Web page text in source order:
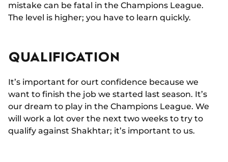
mistake can be fatal in the Champions League.
The level is higher; you have to learn quickly.
QUALIFICATION
It’s important for ourt confidence because we
want to finish the job we started last season. It’s
our dream to play in the Champions League. We
will work a lot over the next two weeks to try to
qualify against Shakhtar; it’s important to us.